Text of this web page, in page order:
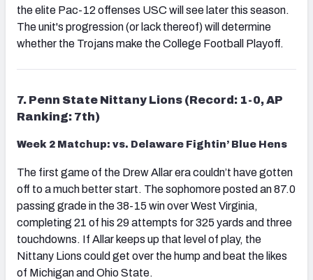
the elite Pac-12 offenses USC will see later this season.
The unit's progression (or lack thereof) will determine
whether the Trojans make the College Football Playoff.
7. Penn State Nittany Lions (Record: 1-0, AP
Ranking: 7th)
Week 2 Matchup: vs. Delaware Fightin’ Blue Hens
The first game of the Drew Allar era couldn’t have gotten
off to a much better start. The sophomore posted an 87.0
passing grade in the 38-15 win over West Virginia,
completing 21 of his 29 attempts for 325 yards and three
touchdowns. If Allar keeps up that level of play, the
Nittany Lions could get over the hump and beat the likes
of Michigan and Ohio State.